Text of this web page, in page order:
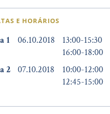
E HORÁRIOS
1 06.10.2018 13:00-15:30
16:00-18:00
2
07.10.2018 10:00-12:00
12:45-15:00